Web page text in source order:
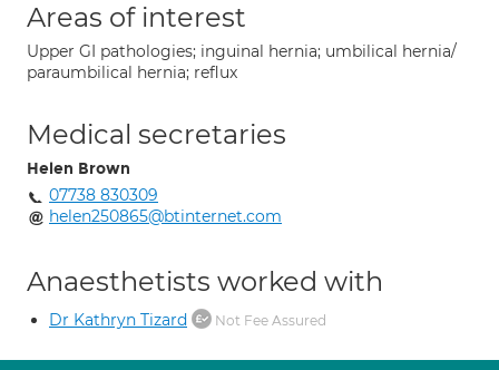
Areas of interest
Upper GI pathologies; inguinal hernia; umbilical hernia/
paraumbilical hernia; reflux
Medical secretaries
Helen Brown
07738 830309
helen250865@btinternet.com
Anaesthetists worked with
Dr Kathryn Tizard Not Fee Assured